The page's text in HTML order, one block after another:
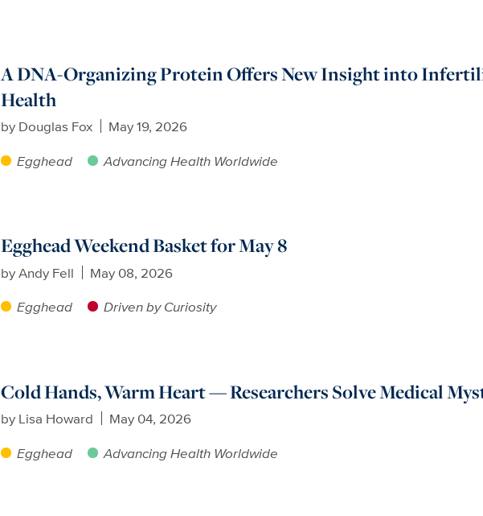
A DNA-Organizing Protein Offers New Insight into
Health
by Douglas Fox
May 19, 2026
Egghead
Advancing Health Worldwide
Egghead Weekend Basket for May 8
byAndy Fell
May 08, 2026
Egghead
Driven by Curiosity
Cold Hands, Warm Heart — Researchers Solve Medical
by Lisa Howard
May 04, 2026
Egghead
Advancing Health Worldwide